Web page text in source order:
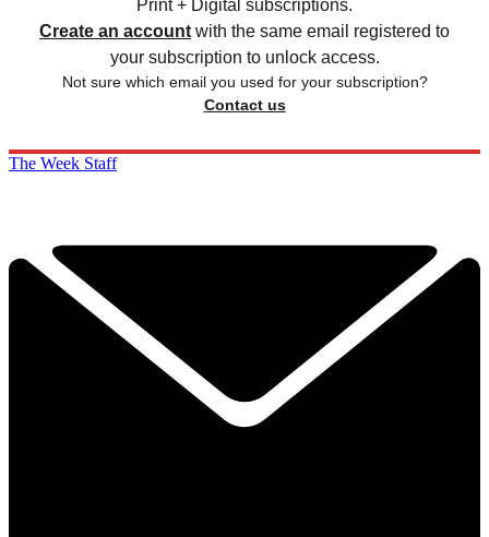
Print + Digital subscriptions.
Create an account with the same email registered to
your subscription to unlock access.
Not sure which email you used for your subscription?
Contact us
The Week Staff